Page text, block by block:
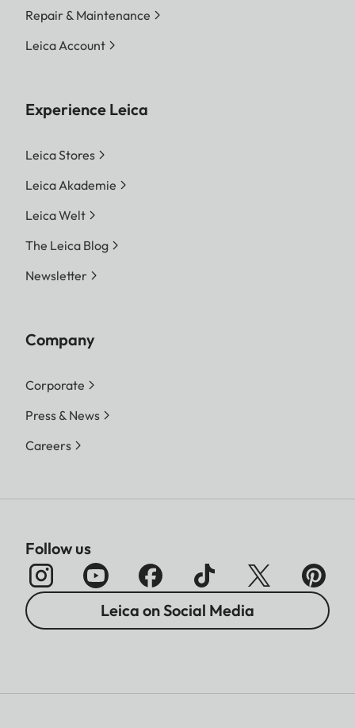
Repair & Maintenance
Leica Account
Experience Leica
Leica Stores
Leica Akademie
Leica Welt
The Leica Blog
Newsletter
Company
Corporate
Press & News
Careers
Follow us
Leica on Social Media